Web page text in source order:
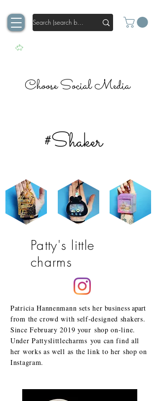
Choose Social Media
#Shaker
Patty's little
charms
Patricia Hannenmann sets her business apart
from the crowd with self-designed shakers.
Since February 2019 your shop on-line.
Under Pattyslittlecharms you can find all
her works as well as the link to her shop on
Instagram.